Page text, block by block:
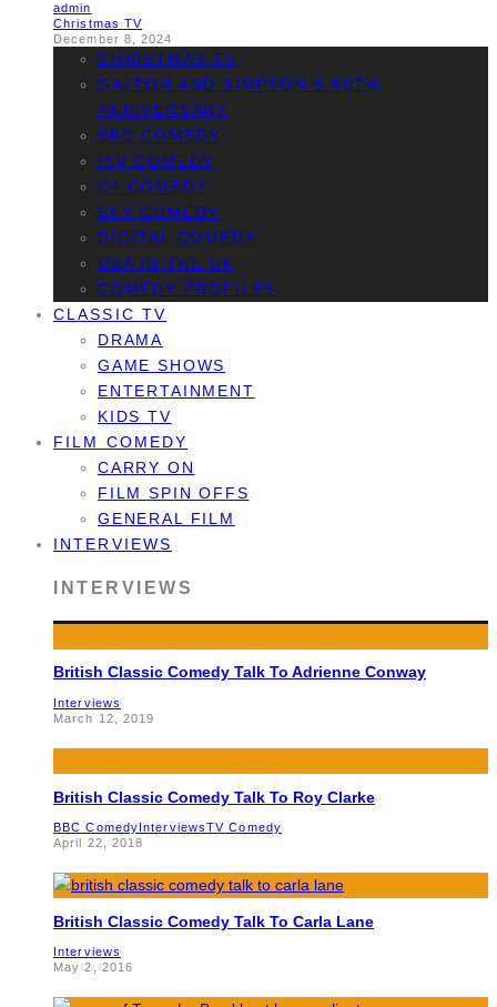
admin
Christmas TV
December 8, 2024
CHRISTMAS TV
GALTON AND SIMPSON’S 60TH
ANNIVERSARY
BBC COMEDY
ITV COMEDY
C4 COMEDY
SKY COMEDY
DIGITAL COMEDY
USA IN THE UK
COMEDY PROFILES
CLASSIC TV
DRAMA
GAME SHOWS
ENTERTAINMENT
KIDS TV
FILM COMEDY
CARRY ON
FILM SPIN OFFS
GENERAL FILM
INTERVIEWS
INTERVIEWS
British Classic Comedy Talk To Adrienne Conway
Interviews
March 12, 2019
British Classic Comedy Talk To Roy Clarke
BBC ComedyInterviewsTV Comedy
April 22, 2018
British Classic Comedy Talk To Carla Lane
Interviews
May 2, 2016